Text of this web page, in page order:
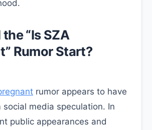
“Is SZA
Rumor Start?
rumor appears to have
media speculation. In
public appearances and